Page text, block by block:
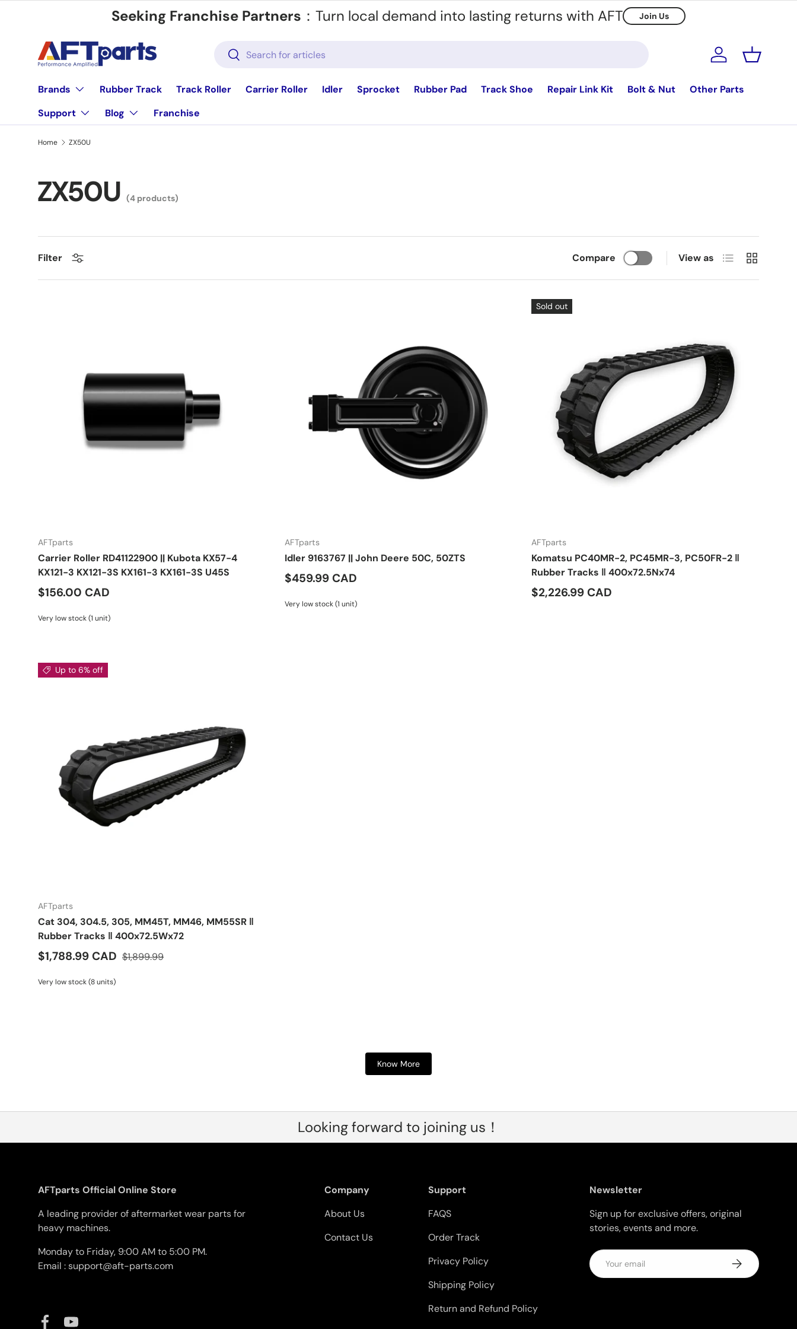
Skip to contentSeeking Franchise Partners ：Turn local demand into lasting returns with AFT Join Us
Search
Search Log in Basket
Brands Rubber Track Track Roller Carrier Roller Idler Sprocket Rubber Pad Track Shoe Repair Link Kit Bolt & Nut
Other Parts
Support
Blog Franchise
Home ZX50U
ZX50U (4 products)
Filter Compare View as List Grid
AFTparts
Carrier Roller RD41122900 || Kubota KX57-4
KX121-3 KX121-3S KX161-3 KX161-3S U45S
$156.00 CAD
Very low stock (1 unit)
AFTparts
Idler 9163767 || John Deere 50C, 50ZTS
$459.99 CAD
Very low stock (1 unit)
Sold out
AFTparts
Komatsu PC40MR-2, PC45MR-3, PC50FR-2 ‖
Rubber Tracks ‖ 400x72.5Nx74
$2,226.99 CAD
Up to 6% off
AFTparts
Cat 304, 304.5, 305, MM45T, MM46, MM55SR ‖
Rubber Tracks ‖ 400x72.5Wx72
$1,788.99 CAD $1,899.99
Very low stock (8 units)
Know More
Looking forward to joining us！
AFTparts Official Online Store
A leading provider of aftermarket wear parts for
heavy machines.
Monday to Friday, 9:00 AM to 5:00 PM.
Email : support@aft-parts.com
Company
About Us
Contact Us
Support
FAQS
Order Track
Privacy Policy
Shipping Policy
Return and Refund Policy
Newsletter
Sign up for exclusive offers, original
stories, events and more.
Email Subscribe